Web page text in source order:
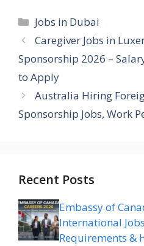
Categories
Jobs in Dubai
Caregiver Jobs in
Sponsorship 2026 –
to Apply
Australia Hiring
Sponsorship Jobs, Work
Recent Posts
Embassy of
International
Requirements &